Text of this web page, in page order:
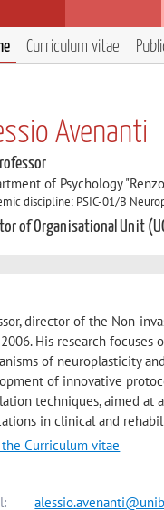
Curriculum vitae
Avenanti
of Psychology
discipline: PSIC-01/B
of Organisational Unit
director of the Non-
His research
of neuroplasticity
of innovative
techniques, aimed at
in clinical and
Curriculum vitae